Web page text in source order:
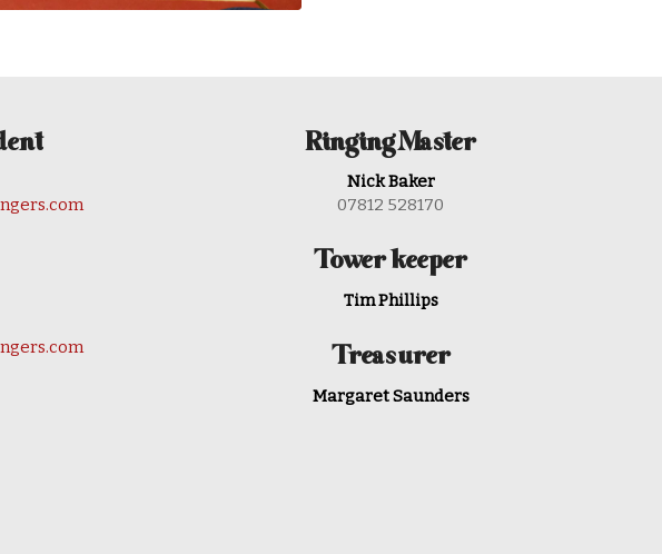
Ringing Master
Nick Baker
07812 528170
Tower keeper
Tim Phillips
Treasurer
Margaret Saunders